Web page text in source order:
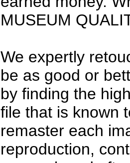
MUSEUM
We expertly
be as good or
by finding the
file that is known
remaster each
reproduction,